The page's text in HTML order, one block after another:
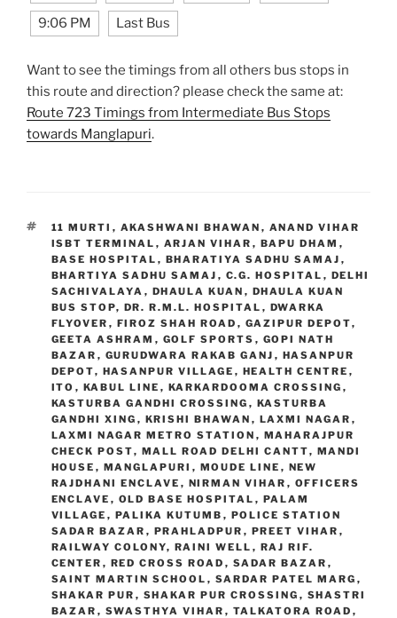
9:06 PM Last Bus
Want to see the timings from all others bus stops in
this route and direction? please check the same at:
Route 723 Timings from Intermediate Bus Stops
towards Manglapuri.
TAGS
11 MURTI , AKASHWANI BHAWAN , ANAND VIHAR
ISBT TERMINAL , ARJAN VIHAR , BAPU DHAM ,
BASE HOSPITAL , BHARATIYA SADHU SAMAJ ,
BHARTIYA SADHU SAMAJ , C.G. HOSPITAL , DELHI
SACHIVALAYA , DHAULA KUAN , DHAULA KUAN
BUS STOP, DR. R.M.L. HOSPITAL , DWARKA
FLYOVER , FIROZ SHAH ROAD , GAZIPUR DEPOT,
GEETA ASHRAM , GOLF SPORTS , GOPI NATH
BAZAR , GURUDWARA RAKAB GANJ , HASANPUR
DEPOT, HASANPUR VILLAGE , HEALTH CENTRE ,
ITO , KABUL LINE , KARKARDOOMA CROSSING ,
KASTURBA GANDHI CROSSING , KASTURBA
GANDHI XING , KRISHI BHAWAN , LAXMI NAGAR ,
LAXMI NAGAR METRO STATION , MAHARAJPUR
CHECK POST, MALL ROAD DELHI CANTT, MANDI
HOUSE , MANGLAPURI , MOUDE LINE , NEW
RAJDHANI ENCLAVE , NIRMAN VIHAR , OFFICERS
ENCLAVE , OLD BASE HOSPITAL , PALAM
VILLAGE , PALIKA KUTUMB , POLICE STATION
SADAR BAZAR , PRAHLADPUR , PREET VIHAR ,
RAILWAY COLONY, RAINI WELL , RAJ RIF.
CENTER , RED CROSS ROAD , SADAR BAZAR ,
SAINT MARTIN SCHOOL , SARDAR PATEL MARG ,
SHAKAR PUR , SHAKAR PUR CROSSING , SHASTRI
BAZAR , SWASTHYA VIHAR , TALKATORA ROAD ,